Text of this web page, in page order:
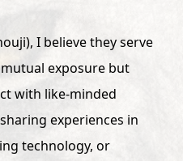
I believe they serve
exposure but
with like-minded
experiences in
technology, or